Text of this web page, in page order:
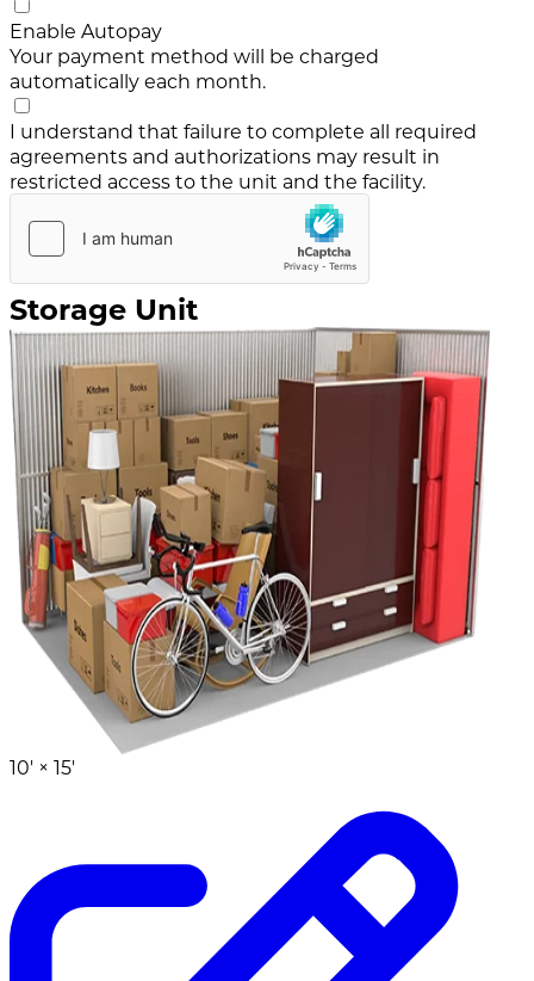
Enable Autopay
Your payment method will be charged
automatically each month.
I understand that failure to complete all required
agreements and authorizations may result in
restricted access to the unit and the facility.
Storage Unit
10' × 15'